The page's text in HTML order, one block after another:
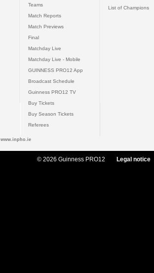
Teams
Match Reports
Match Previews
Final
Matchday Live
Matchday Live - Mobile
GUINNESS PRO12 App
Broadcast Schedule
Guinness PRO12 TV
Buy Tickets
Buy Season Tickets
Referees
List of Champions
www.inpho.ie
© 2026 Guinness PRO12 Legal notice